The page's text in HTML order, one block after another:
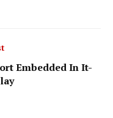
Embedded In It-